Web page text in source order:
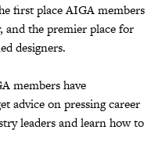
first place AIGA members
the premier place for
designers.
members have
advice on pressing career
leaders and learn how to